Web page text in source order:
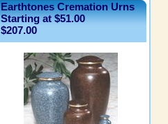
Earthtones Cremation Urns
Starting at $51.00
$207.00